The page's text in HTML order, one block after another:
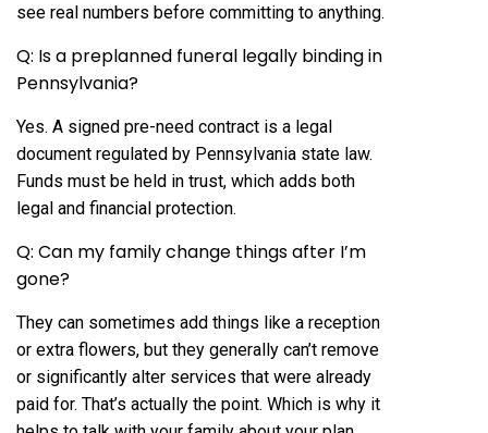
see real numbers before committing to anything.
Q: Is a preplanned funeral legally binding in
Pennsylvania?
Yes. A signed pre-need contract is a legal
document regulated by Pennsylvania state law.
Funds must be held in trust, which adds both
legal and financial protection.
Q: Can my family change things after I’m
gone?
They can sometimes add things like a reception
or extra flowers, but they generally can’t remove
or significantly alter services that were already
paid for. That’s actually the point. Which is why it